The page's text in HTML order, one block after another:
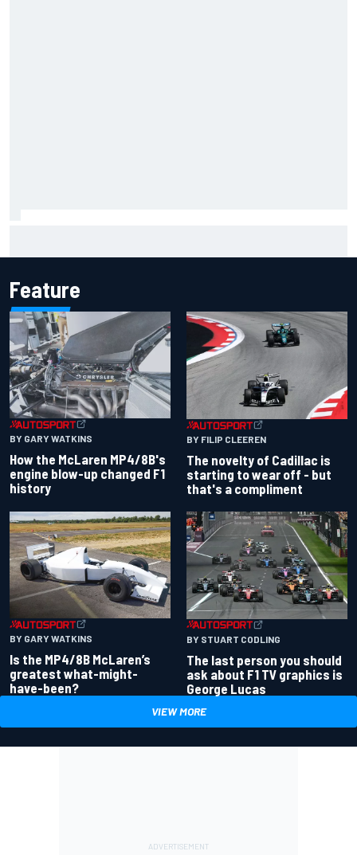
Feature
BY GARY WATKINS
How the McLaren MP4/8B's
engine blow-up changed F1
history
BY FILIP CLEEREN
The novelty of Cadillac is
starting to wear off - but
that's a compliment
BY GARY WATKINS
Is the MP4/8B McLaren’s
greatest what-might-
have-been?
BY STUART CODLING
The last person you should
ask about F1 TV graphics is
George Lucas
VIEW MORE